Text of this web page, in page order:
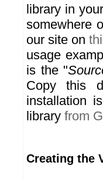
library in
somewhere
our site on
usage
is the "
Copy this
installation
library from
Creating the